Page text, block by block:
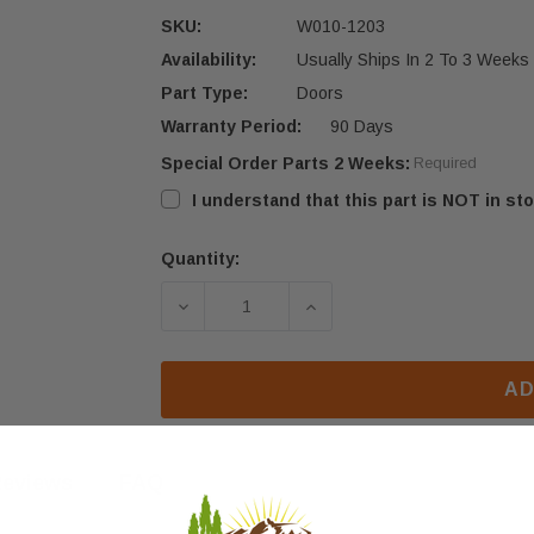
SKU:
W010-1203
Availability:
Usually Ships In 2 To 3 Weeks
Part Type:
Doors
Warranty Period:
90 Days
Special Order Parts 2 Weeks: Required
I understand that this part is NOT in
Current
Quantity:
DECREASE QUANTITY OF
INCREASE QUANTITY